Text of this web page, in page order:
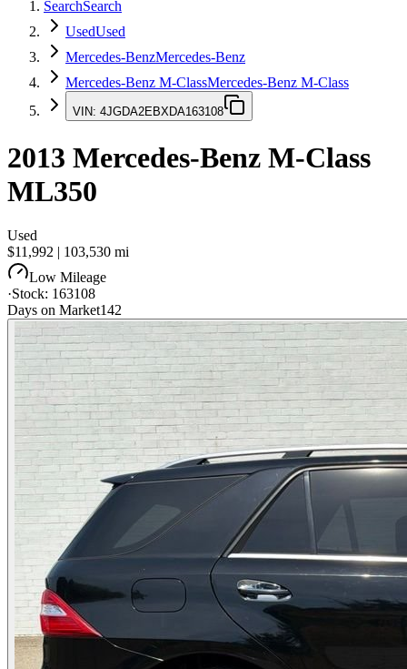
SearchSearch
UsedUsed
Mercedes-BenzMercedes-Benz
Mercedes-Benz M-ClassMercedes-Benz M-Class
VIN: 4JGDA2EBXDA163108
2013 Mercedes-Benz M-Class
ML350
Used
$11,992 | 103,530 mi
Low Mileage
·Stock: 163108
Days on Market142